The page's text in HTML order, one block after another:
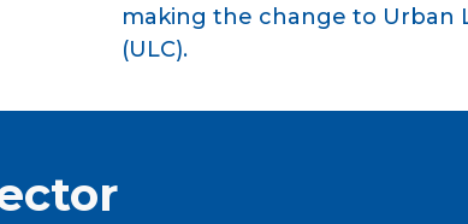
making the change to Urban
(ULC).